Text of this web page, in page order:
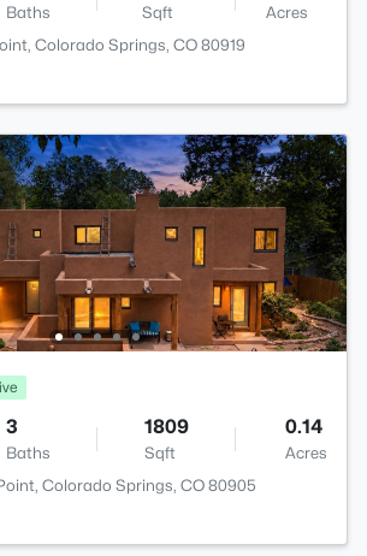
Baths Sqft
Acres
Colorado Springs, CO 80919
3
Baths
1809
Sqft
0.14
Acres
Colorado Springs, CO 80905